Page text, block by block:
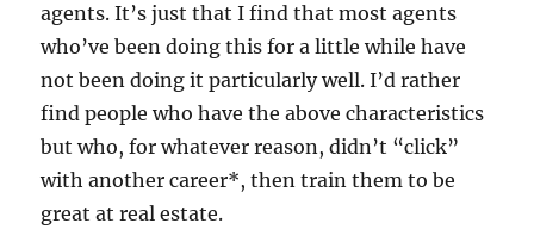
agents. It’s just that I find that most agents
who’ve been doing this for a little while have
not been doing it particularly well. I’d rather
find people who have the above characteristics
but who, for whatever reason, didn’t “click”
with another career*, then train them to be
great at real estate.